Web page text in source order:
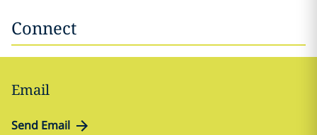
Connect
Email
Send Email